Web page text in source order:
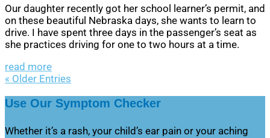
Our daughter recently got her school learner’s permit, and
on these beautiful Nebraska days, she wants to learn to
drive. I have spent three days in the passenger’s seat as
she practices driving for one to two hours at a time.
read more
« Older Entries
Use Our Symptom Checker
Whether it’s a rash, your child’s ear pain or your aching